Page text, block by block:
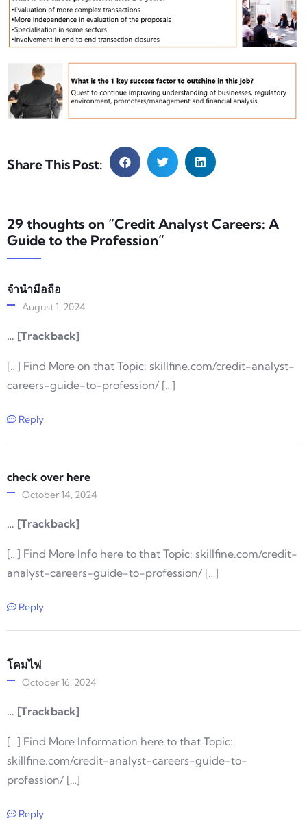
Share This Post:
29 thoughts on “Credit Analyst Careers: A
Guide to the Profession”
จำนำมือถือ
August 1, 2024
… [Trackback]
[…] Find More on that Topic: skillfine.com/credit-analyst-
careers-guide-to-profession/ […]
Reply
check over here
October 14, 2024
… [Trackback]
[…] Find More Info here to that Topic: skillfine.com/credit-
analyst-careers-guide-to-profession/ […]
Reply
โคมไฟ
October 16, 2024
… [Trackback]
[…] Find More Information here to that Topic:
skillfine.com/credit-analyst-careers-guide-to-
profession/ […]
Reply